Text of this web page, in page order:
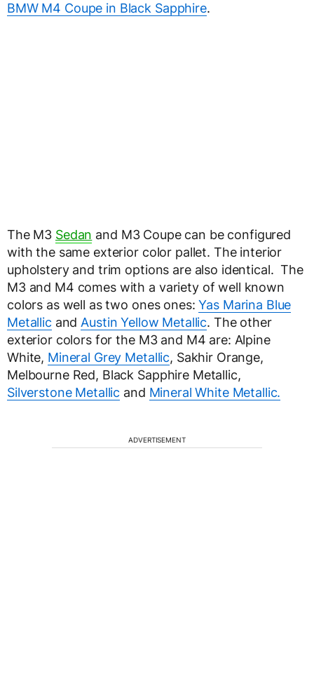
BMW M4 Coupe in Black Sapphire.
The M3 Sedan and M3 Coupe can be configured
with the same exterior color pallet. The interior
upholstery and trim options are also identical. The
M3 and M4 comes with a variety of well known
colors as well as two ones ones:Yas Marina Blue
Metallicand Austin Yellow Metallic. The other
exterior colors for the M3 and M4 are: Alpine
White, Mineral Grey Metallic, Sakhir Orange,
Melbourne Red, Black Sapphire Metallic,
Silverstone Metallic and Mineral White Metallic.
ADVERTISEMENT